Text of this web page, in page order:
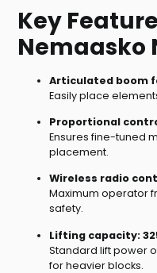
Key
Nemaasko
Articulated boom
Easily place
Proportional
Ensures fine-tuned
placement.
Wireless radio
Maximum operator
safety.
Lifting capacity:
Standard lift power
for heavier blocks.